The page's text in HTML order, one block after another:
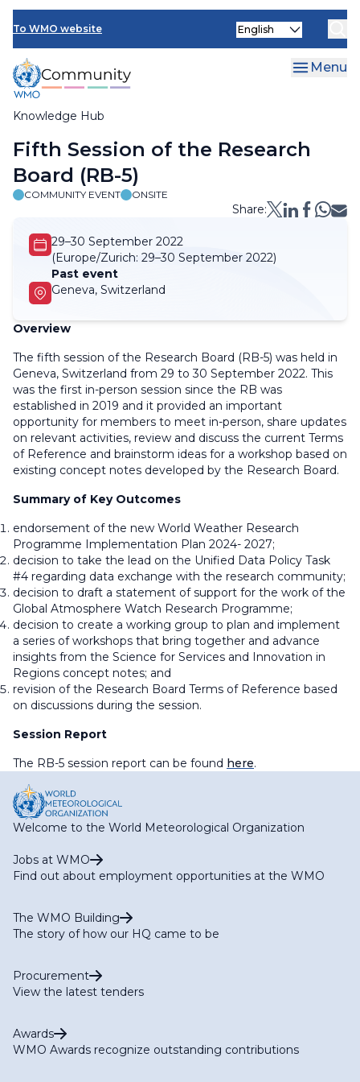
Skip
main
content
To WMO website
Knowledge Hub
Select
Menu
Breadcrumb
Fifth Session of the Research
Board (RB-5)
COMMUNITY EVENT ONSITE
Share:
29–30 September 2022
(Europe/Zurich: 29–30 September 2022)
Past event
Geneva, Switzerland
Overview
The fifth session of the Research Board (RB-5) was held in
Geneva, Switzerland from 29 to 30 September 2022. This
was the first in-person session since the RB was
established in 2019 and it provided an important
opportunity for members to meet in-person, share updates
on relevant activities, review and discuss the current Terms
of Reference and brainstorm ideas for a workshop based on
existing concept notes developed by the Research Board.
Summary of Key Outcomes
endorsement of the new World Weather Research
Programme Implementation Plan 2024- 2027;
decision to take the lead on the Unified Data Policy Task
#4 regarding data exchange with the research community;
decision to draft a statement of support for the work of the
Global Atmosphere Watch Research Programme;
decision to create a working group to plan and implement
a series of workshops that bring together and advance
insights from the Science for Services and Innovation in
Regions concept notes; and
revision of the Research Board Terms of Reference based
on discussions during the session.
Session Report
The RB-5 session report can be found here.
Welcome to the World Meteorological Organization
Jobs at WMO
Find out about employment opportunities at the WMO
The WMO Building
The story of how our HQ came to be
Procurement
View the latest tenders
Awards
WMO Awards recognize outstanding contributions